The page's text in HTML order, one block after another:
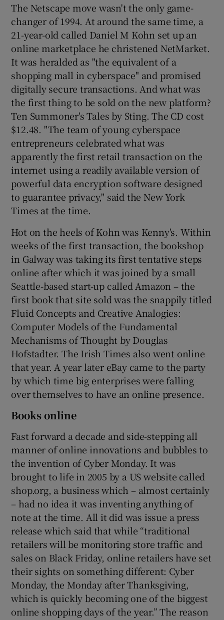
The Netscape move wasn't the only game-
changer of 1994. At around the same time, a
21-year-old called Daniel M Kohn set up an
online marketplace he christened NetMarket.
It was heralded as "the equivalent of a
shopping mall in cyberspace" and promised
digitally secure transactions. And what was
the first thing to be sold on the new platform?
Ten Summoner's Tales by Sting. The CD cost
$12.48. "The team of young cyberspace
entrepreneurs celebrated what was
apparently the first retail transaction on the
internet using a readily available version of
powerful data encryption software designed
to guarantee privacy," said the New York
Times at the time.
Hot on the heels of Kohn was Kenny's. Within
weeks of the first transaction, the bookshop
in Galway was taking its first tentative steps
online after which it was joined by a small
Seattle-based start-up called Amazon – the
first book that site sold was the snappily titled
Fluid Concepts and Creative Analogies:
Computer Models of the Fundamental
Mechanisms of Thought by Douglas
Hofstadter. The Irish Times also went online
that year. A year later eBay came to the party
by which time big enterprises were falling
over themselves to have an online presence.
Books online
Fast forward a decade and side-stepping all
manner of online innovations and bubbles to
the invention of Cyber Monday. It was
brought to life in 2005 by a US website called
shop.org, a business which – almost certainly
– had no idea it was inventing anything of
note at the time. All it did was issue a press
release which said that while “traditional
retailers will be monitoring store traffic and
sales on Black Friday, online retailers have set
their sights on something different: Cyber
Monday, the Monday after Thanksgiving,
which is quickly becoming one of the biggest
online shopping days of the year.” The reason